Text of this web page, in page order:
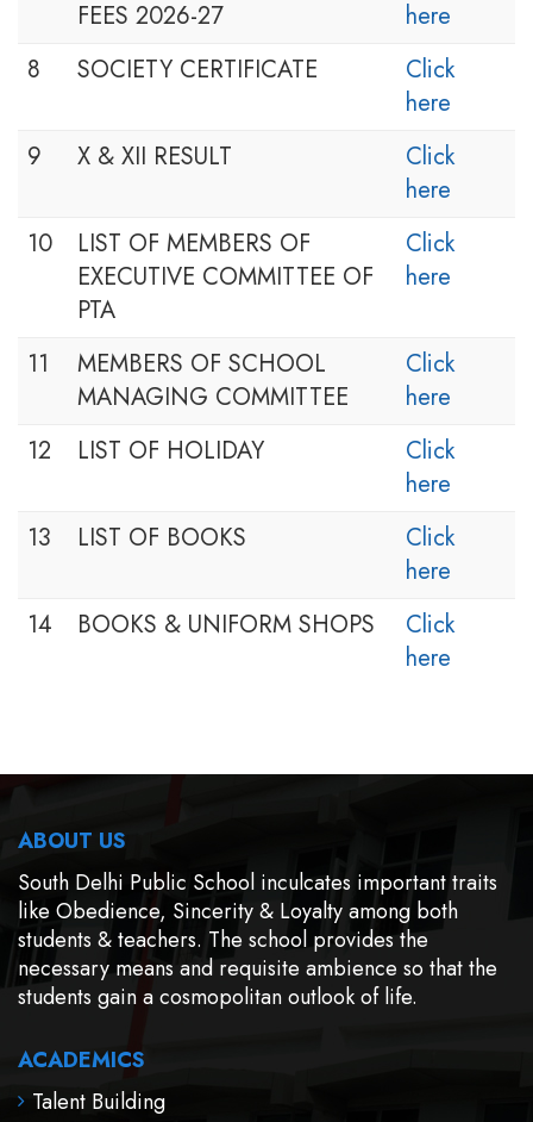
FEES 2026-27
here
8
SOCIETY CERTIFICATE
Click
here
9
X & XII RESULT
Click
here
10
LIST OF MEMBERS OF
EXECUTIVE COMMITTEE OF
PTA
Click
here
11
MEMBERS OF SCHOOL
MANAGING COMMITTEE
Click
here
12
LIST OF HOLIDAY
Click
here
13
LIST OF BOOKS
Click
here
14
BOOKS & UNIFORM SHOPS
Click
here
ABOUT US
South Delhi Public School inculcates important traits
like Obedience, Sincerity & Loyalty among both
students & teachers. The school provides the
necessary means and requisite ambience so that the
students gain a cosmopolitan outlook of life.
ACADEMICS
Talent Building